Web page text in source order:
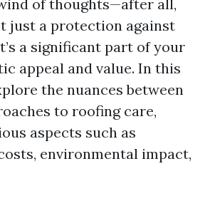
of thoughts—after all,
just a protection against
a significant part of your
appeal and value. In this
the nuances between
to roofing care,
aspects such as
environmental impact,